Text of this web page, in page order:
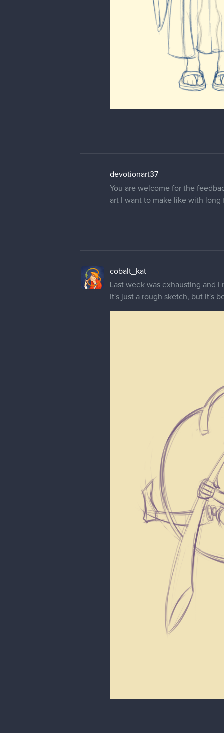
devotionart37
You are welcome for the
art I want to make like with
cobalt_kat
Last week was exhausting
It's just a rough sketch, but it's